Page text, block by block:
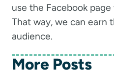
use the Facebook
That way, we can earn
audience.
More Posts